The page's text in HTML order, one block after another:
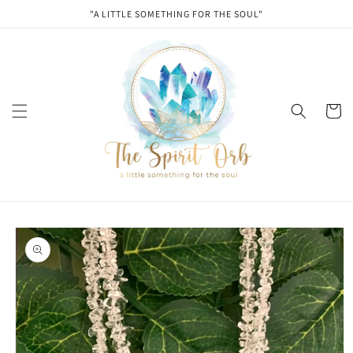
"A LITTLE SOMETHING FOR THE SOUL"
Cart
Skip to
product
information